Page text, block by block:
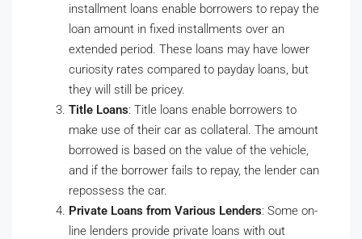
installment loans enable borrowers to repay the
loan amount in fixed installments over an
extended period. These loans may have lower
curiosity rates compared to payday loans, but
they will still be pricey.
Title Loans: Title loans enable borrowers to
make use of their car as collateral. The amount
borrowed is based on the value of the vehicle,
and if the borrower fails to repay, the lender can
repossess the car.
Private Loans from Various Lenders: Some on-
line lenders provide private loans with out